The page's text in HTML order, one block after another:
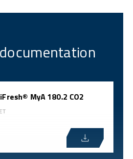
MyA 180.2 CO2